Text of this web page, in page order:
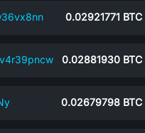
0.02921771 BTC
0.02881930 BTC
0.02679798 BTC